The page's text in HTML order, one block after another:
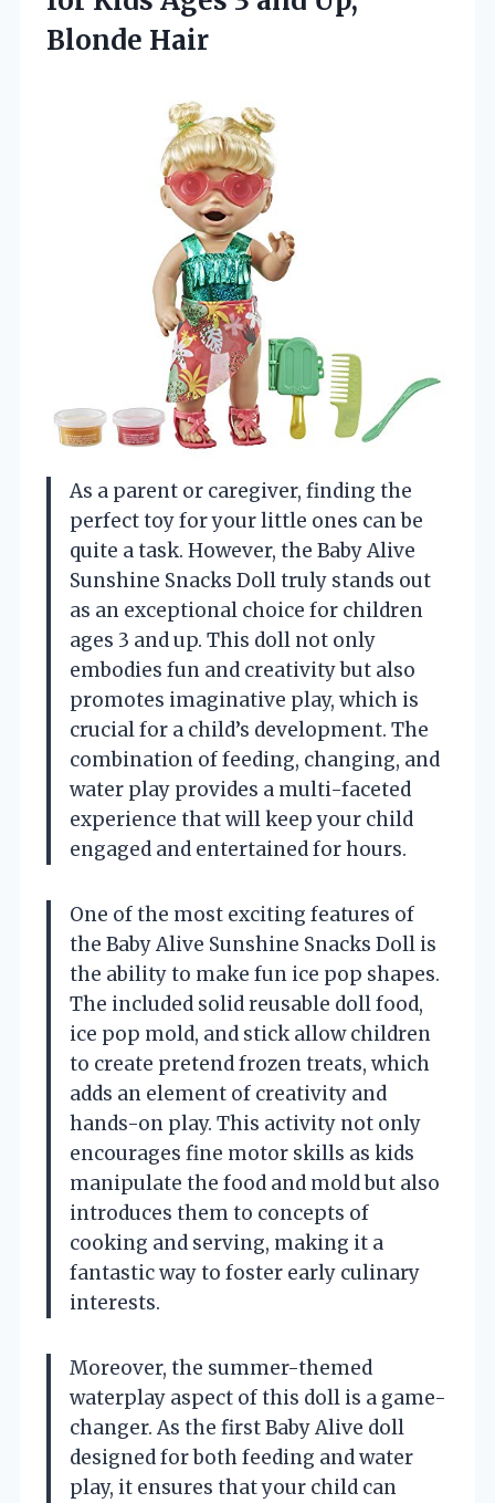
Blonde Hair
As a parent or caregiver, finding the
perfect toy for your little ones can be
quite a task. However, the Baby Alive
Sunshine Snacks Doll truly stands out
as an exceptional choice for children
ages 3 and up. This doll not only
embodies fun and creativity but also
promotes imaginative play, which is
crucial for a child’s development. The
combination of feeding, changing, and
water play provides a multi-faceted
experience that will keep your child
engaged and entertained for hours.
One of the most exciting features of
the Baby Alive Sunshine Snacks Doll is
the ability to make fun ice pop shapes.
The included solid reusable doll food,
ice pop mold, and stick allow children
to create pretend frozen treats, which
adds an element of creativity and
hands-on play. This activity not only
encourages fine motor skills as kids
manipulate the food and mold but also
introduces them to concepts of
cooking and serving, making it a
fantastic way to foster early culinary
interests.
Moreover, the summer-themed
waterplay aspect of this doll is a game-
changer. As the first Baby Alive doll
designed for both feeding and water
play, it ensures that your child can